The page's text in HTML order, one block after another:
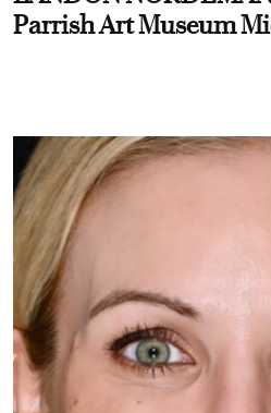
Parrish Art Museum